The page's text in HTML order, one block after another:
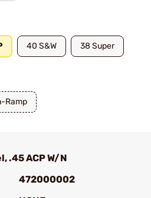
40 S&W 38 Super
Ramp
.45 ACP W/N
472000002